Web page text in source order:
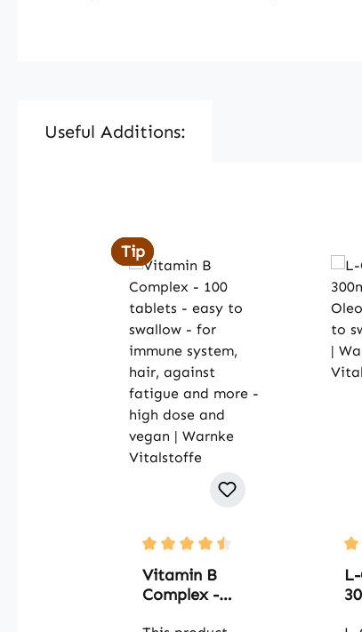
Useful Additions:
Tip
Tip
Average rating of 4.5 out of 5
Vitamin B
Complex -